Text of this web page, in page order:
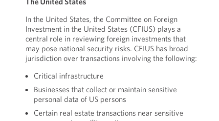
In the United States, the Committee on Foreign
Investment in the United States (CFIUS) plays a
central role in reviewing foreign investments that
may pose national security risks. CFIUS has broad
jurisdiction over transactions involving the following:
Critical infrastructure
Businesses that collect or maintain sensitive
personal data of US persons
Certain real estate transactions near sensitive